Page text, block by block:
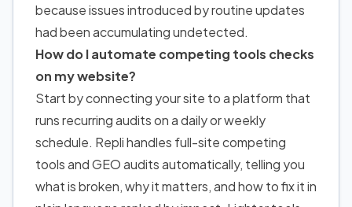
because issues introduced by routine updates
had been accumulating undetected.
How do I automate competing tools checks
on my website?
Start by connecting your site to a platform that
runs recurring audits on a daily or weekly
schedule. Repli handles full-site competing
tools and GEO audits automatically, telling you
what is broken, why it matters,and how tofix it in